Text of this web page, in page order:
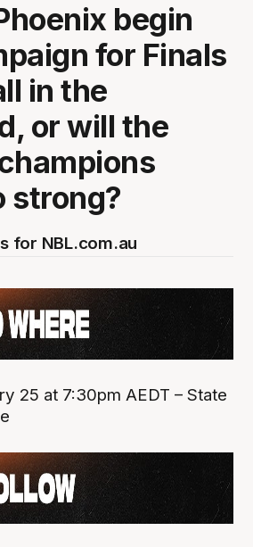
begin
for Finals
in the
or will the
strong?
for NBL.com.au
25 at 7:30pm AEDT – State